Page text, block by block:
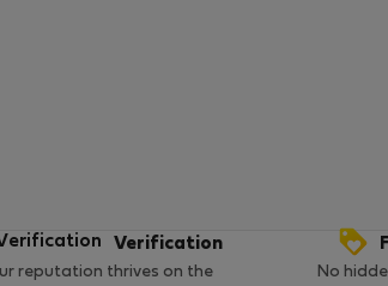
Verification
reputation thrives on the
No